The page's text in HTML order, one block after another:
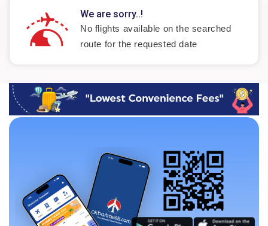
We are sorry..!
No flights available on the searched
route for the requested date